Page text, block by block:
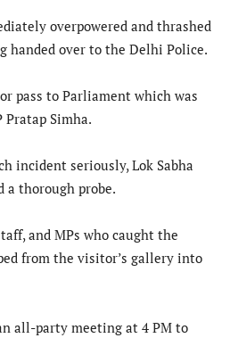
overpowered and thrashed
handed over to the Delhi Police.
pass to Parliament which was
Pratap Simha.
incident seriously, Lok Sabha
a thorough probe.
and MPs who caught the
from the visitor’s gallery into
all-party meeting at 4 PM to